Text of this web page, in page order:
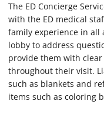
The ED Concierge
with the ED medical
family experience in all
lobby to address
provide them with
throughout their visit.
such as blankets and
items such as coloring